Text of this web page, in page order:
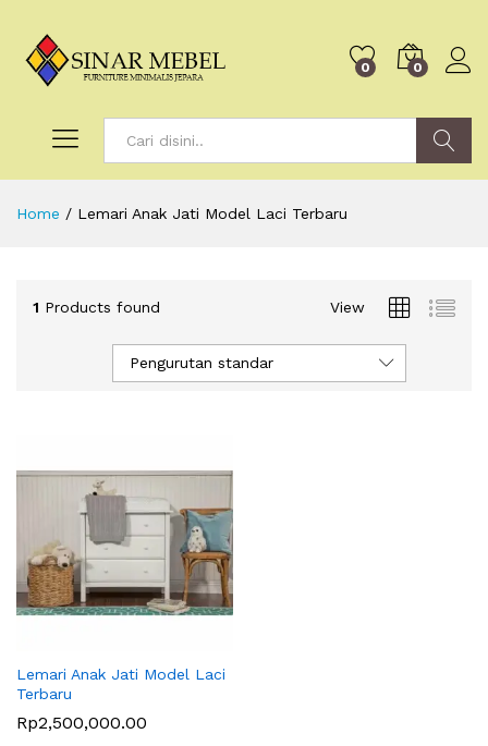
0 0
Search
Home / Lemari Anak Jati Model Laci Terbaru
1 Products found View
Pengurutan standar
Lemari Anak Jati Model Laci
Terbaru
Rp2,500,000.00